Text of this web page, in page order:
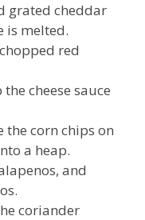
grated cheddar
is melted.
red
cheese sauce
the corn chips on
a heap.
and
coriander